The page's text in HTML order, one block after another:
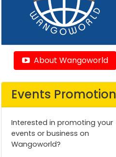
About Wangoworld
Events Promotion
Interested in promoting your
events or business on
Wangoworld?